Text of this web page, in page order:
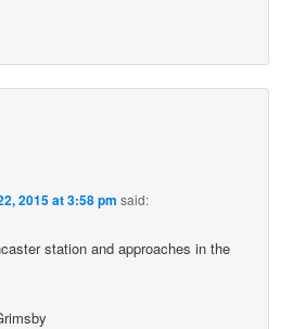
2015 at 3:58 pm said:
station and approaches in the